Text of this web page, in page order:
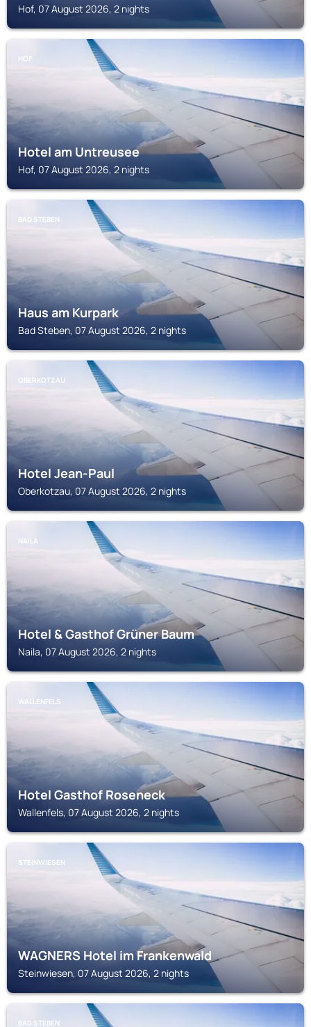
Hof, 07 August 2026, 2 nights
HOF
Hotel am Untreusee
Hof, 07 August 2026, 2 nights
BAD STEBEN
Haus am Kurpark
Bad Steben, 07 August 2026, 2 nights
OBERKOTZAU
Hotel Jean-Paul
Oberkotzau, 07 August 2026, 2 nights
NAILA
Hotel & Gasthof Grüner Baum
Naila, 07 August 2026, 2 nights
WALLENFELS
Hotel Gasthof Roseneck
Wallenfels, 07 August 2026, 2 nights
STEINWIESEN
WAGNERS Hotel im Frankenwald
Steinwiesen, 07 August 2026, 2 nights
BAD STEBEN